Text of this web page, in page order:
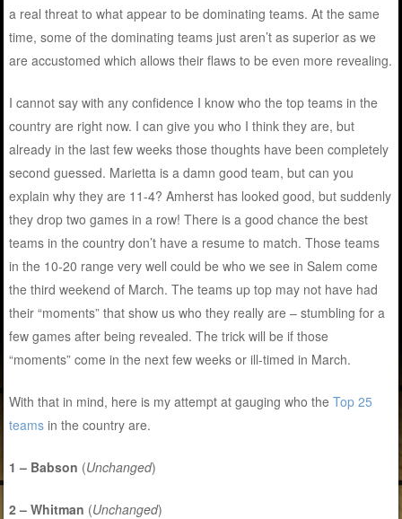
a real threat to what appear to be dominating teams. At the same
time, some of the dominating teams just aren’t as superior as we
are accustomed which allows their flaws to be even more revealing.
I cannot say with any confidence I know who the top teams in the
country are right now. I can give you who I think they are, but
already in the last few weeks those thoughts have been completely
second guessed. Marietta is a damn good team, but can you
explain why they are 11-4? Amherst has looked good, but suddenly
they drop two games in a row! There is a good chance the best
teams in the country don’t have a resume to match. Those teams
in the 10-20 range very well could be who we see in Salem come
the third weekend of March. The teams up top may not have had
their “moments” that show us who they really are – stumbling for a
few games after being revealed. The trick will be if those
“moments” come in the next few weeks or ill-timed in March.
With that in mind, here is my attempt at gauging who theTop 25
teams in the country are.
1 – Babson (Unchanged)
2 – Whitman (Unchanged)